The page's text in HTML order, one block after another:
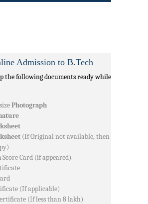
Admission to B.Tech
the following documents ready while
Photograph
(If Original not available, then
Score Card (if appeared).
(If applicable)
(If less than 8 lakh)